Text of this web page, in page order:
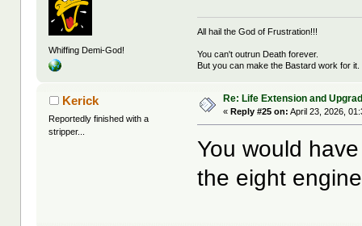
Whiffing Demi-God!
All hail the God of Frustration!!!
You can't outrun Death forever.
But you can make the Bastard work for it.
Kerick
Reportedly finished with a
stripper...
Re: Life Extension and
« Reply #25 on: April 23, 2026,
You would
the eight